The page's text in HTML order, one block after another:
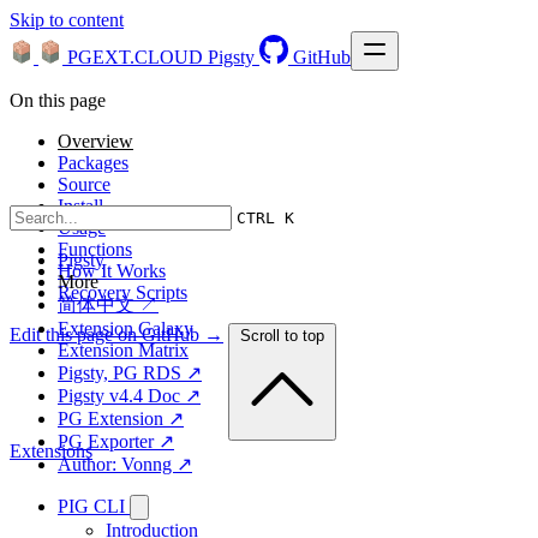
Skip to content
PGEXT.CLOUD Pigsty GitHub
CTRL K
Pigsty
More
简体中文 ↗
Extension Galaxy
Extension Matrix
Pigsty, PG RDS ↗
Pigsty v4.4 Doc ↗
PG Extension ↗
PG Exporter ↗
Author: Vonng ↗
PIG CLI
Introduction
On this page
Overview
Packages
Source
Install
Usage
Functions
How It Works
Recovery Scripts
Edit this page on GitHub → Scroll to top
Extensions